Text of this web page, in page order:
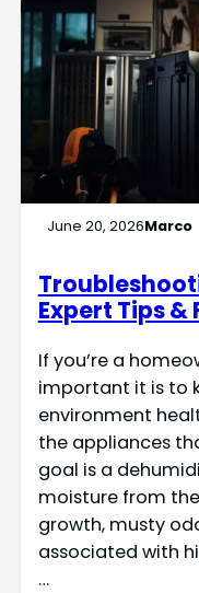
June 20, 2026Marco
Expert Tips &
If you’re a
important it is to
environment
the appliances
goal is a
moisture from
growth, musty
associated with
…